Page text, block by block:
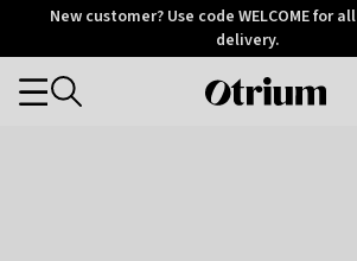
OtriumNew customer? Use code WELCOME for
delivery.
Otrium
Categories